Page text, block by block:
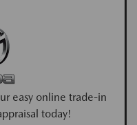
easy online trade-in
today!